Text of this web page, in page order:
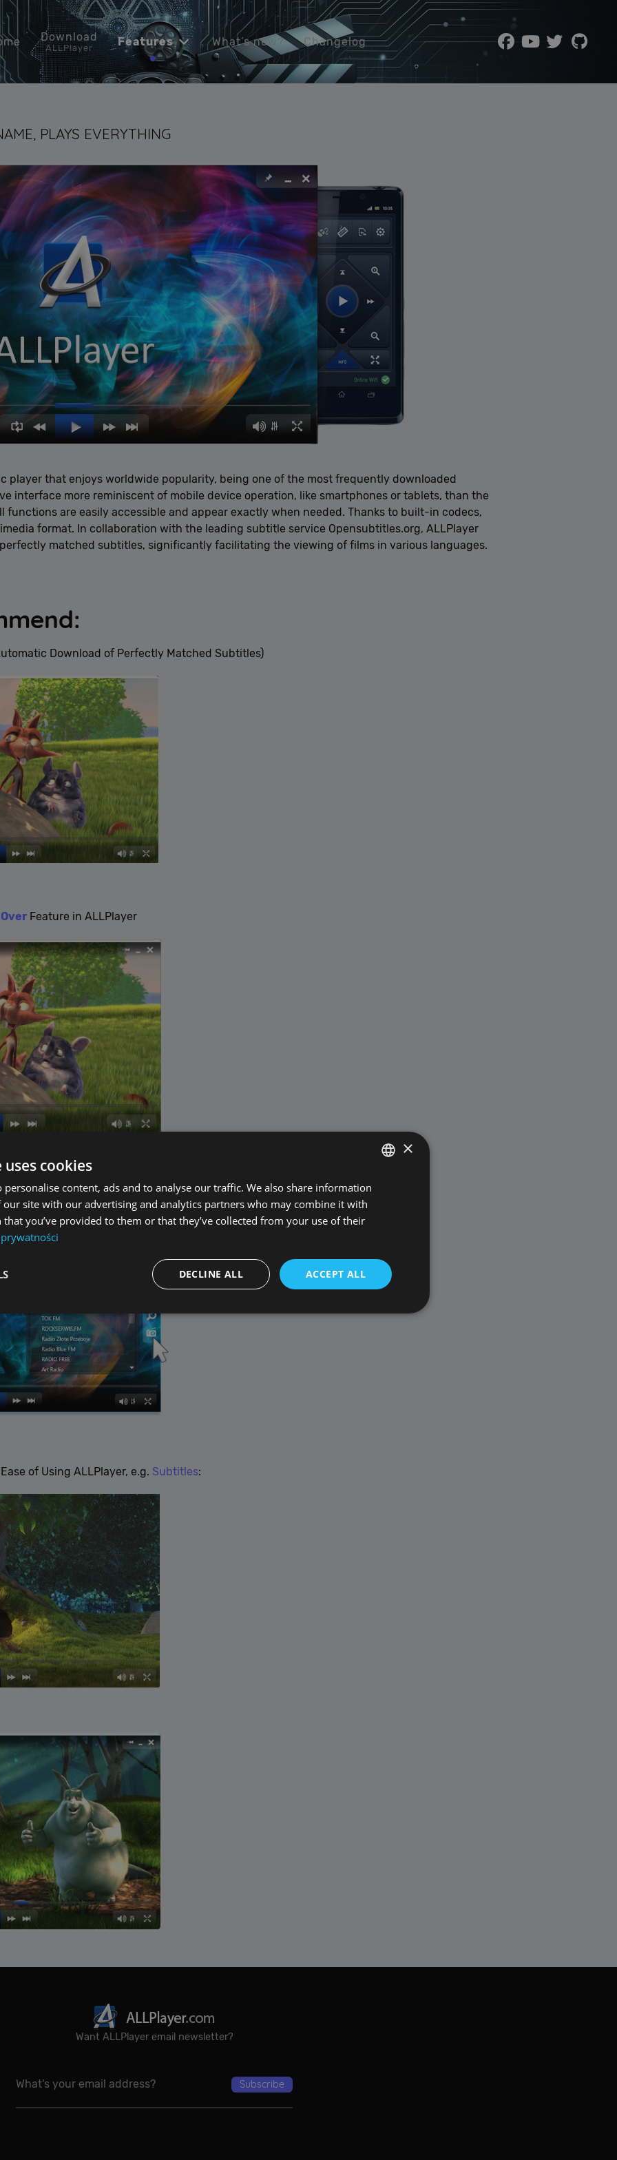
Download
ALLPlayer Features What’s new? Changelog
PLAYS EVERYTHING
player that enjoys worldwide popularity, being one of the most frequently downloaded
interface more reminiscent of mobile device operation, like smartphones or tablets, than the
functions are easily accessible and appear exactly when needed. Thanks to built-in codecs,
format. In collaboration with the leading subtitle service Opensubtitles.org, ALLPlayer
matched subtitles, significantly facilitating the viewing of films in various languages.
Download of Perfectly Matched Subtitles)
Feature in ALLPlayer
and Local Radio Stations
of Using ALLPlayer, e.g. Subtitles:
Want ALLPlayer email newsletter?
×
cookies
personalise content, ads and to analyse our traffic. We also share information
site with our advertising and analytics partners who may combine it with
you’ve provided to them or that they’ve collected from your use of their
ACCEPT ALL
DECLINE ALL
Performance Targeting Functionality
used to see how visitors use the website, eg. analytics cookies. Those cookies cannot be used to directly
Google Privacy Policy